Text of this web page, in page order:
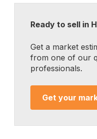
Ready to sell in
Get a market
from one of our
professionals.
Get your